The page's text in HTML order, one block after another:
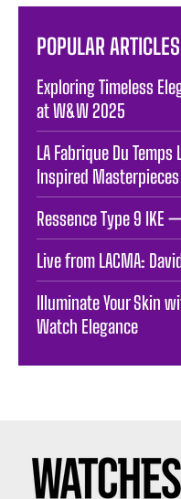
POPULAR ARTICLES
Exploring Timeless
at W&W 2025
LA Fabrique Du
Inspired Masterpieces
Ressence Type 9
Live from LACMA:
Illuminate Your Skin
Watch Elegance